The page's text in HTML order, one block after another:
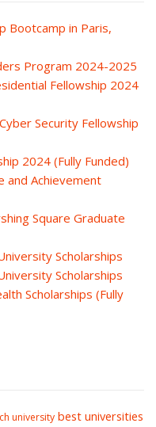
Bootcamp in Paris,
Program 2024-2025
Fellowship 2024
Security Fellowship
2024 (Fully Funded)
and Achievement
Square Graduate
Scholarships
Scholarships
Scholarships (Fully
university best universities